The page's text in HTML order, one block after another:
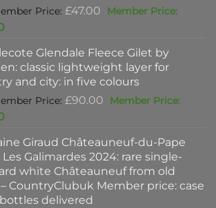
£47.00 Original
£47.00.
Current
is:
£37.00.
Glendale Fleece Gilet by
classic lightweight layer for
and city: in five colours
£90.00 Original
£90.00.
Current
is:
£59.50.
Giraud Châteauneuf-du-Pape
Les Galimardes 2024: rare single-
white Châteauneuf from old
CountryClubuk Member price: case
delivered